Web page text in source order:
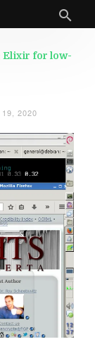
Elixir for low-
19, 2020